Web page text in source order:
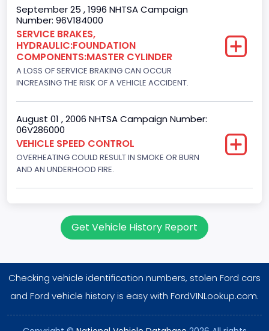
Displacement(CC)
5751.859464
Displacement(CI)
Displacement(L)
5.8
Engine Power(k W)
Engine Brake(hp) From
September 25 , 1996 NHTSA Campaign
Number: 96V184000
SERVICE BRAKES,
HYDRAULIC:FOUNDATION
COMPONENTS:MASTER CYLINDER
A LOSS OF SERVICE BRAKING CAN OCCUR
INCREASING THE RISK OF A VEHICLE ACCIDENT.
August 01 , 2006 NHTSA Campaign Number:
06V286000
VEHICLE SPEED CONTROL
OVERHEATING COULD RESULT IN SMOKE OR BURN
AND AN UNDERHOOD FIRE.
Get Vehicle History Report
Checking vehicle identification numbers, stolen Ford cars
and Ford vehicle history is easy with FordVINLookup.com.